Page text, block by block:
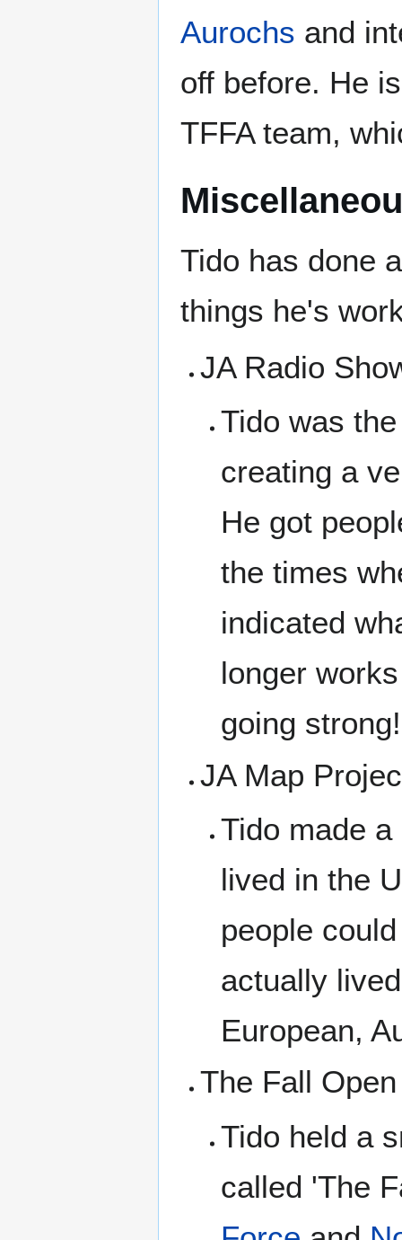
Aurochs and
off before. He
TFFA team,
Tido has done
things he's
JA Radio
Tido was
creating a
He got
the times
indicated
longer
going strong!
JA Map
Tido made
lived in the
people
actually
European,
The Fall
Tido held a
called 'The